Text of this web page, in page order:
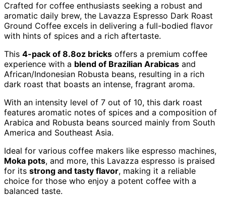
Crafted for coffee enthusiasts seeking a robust and
aromatic daily brew, the Lavazza Espresso Dark Roast
Ground Coffee excels in delivering a full-bodied flavor
with hints of spices and a rich aftertaste.
This 4-pack of 8.8oz bricks offers a premium coffee
experience with a blend of Brazilian Arabicas and
African/Indonesian Robusta beans, resulting in a rich
dark roast that boasts an intense, fragrant aroma.
With an intensity level of 7 out of 10, this dark roast
features aromatic notes of spices and a composition of
Arabica and Robusta beans sourced mainly from South
America and Southeast Asia.
Ideal for various coffee makers like espresso machines,
Moka pots, and more, this Lavazza espresso is praised
for its strong and tasty flavor, making it a reliable
choice for those who enjoy a potent coffee with a
balanced taste.